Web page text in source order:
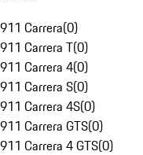
911 Carrera(0)
911 Carrera T(0)
911 Carrera 4(0)
911 Carrera S(0)
911 Carrera 4S(0)
911 Carrera GTS(0)
911 Carrera 4 GTS(0)